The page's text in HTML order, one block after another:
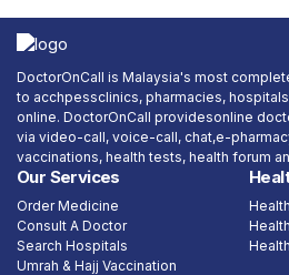
DoctorOnCall is Malaysia's most
to acchpessclinics, pharmacies,
online. DoctorOnCall providesonline
via video-call, voice-call, chat,e-
vaccinations, health tests, health forum
Our Services
Order Medicine
Consult A Doctor
Search Hospitals
Umrah & Hajj Vaccination